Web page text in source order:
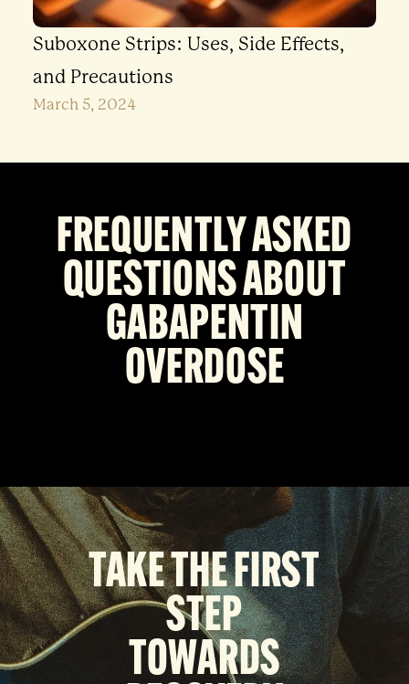
Suboxone Strips: Uses, Side Effects,
and Precautions
March 5, 2024
FREQUENTLY ASKED
QUESTIONS ABOUT
GABAPENTIN
OVERDOSE
TAKE THE FIRST
STEP
TOWARDS